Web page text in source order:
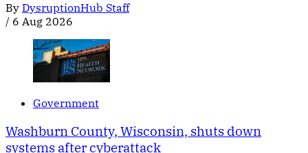
By DysruptionHub Staff
/ 6 Aug 2026
Government
Washburn County, Wisconsin, shuts down
systems after cyberattack